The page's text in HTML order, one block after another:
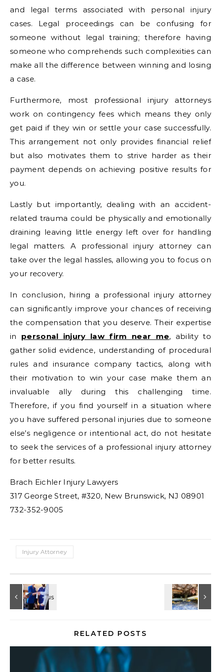
and legal terms associated with personal injury
cases. Legal proceedings can be confusing for
someone without legal training; therefore having
someone who comprehends such complexities can
make all the difference between winning and losing
a case.
Furthermore, most professional injury attorneys
work on contingency fees which means they only
get paid if they win or settle your case successfully.
This arrangement not only provides financial relief
but also motivates them to strive harder as their
payment depends on achieving positive results for
you.
Lastly but importantly, dealing with an accident-
related trauma could be physically and emotionally
draining leaving little energy left over for handling
legal matters. A professional injury attorney can
take over the legal hassles, allowing you to focus on
your recovery.
In conclusion, hiring a professional injury attorney
can significantly improve your chances of receiving
the compensation that you deserve. Their expertise
in personal injury law firm near me, ability to
gather solid evidence, understanding of procedural
rules and insurance company tactics, along with
their motivation to win your case make them an
invaluable ally during this challenging time.
Therefore, if you find yourself in a situation where
you have suffered personal injuries due to someone
else’s negligence or intentional act, do not hesitate
to seek the services of a professional injury attorney
for better results.
Brach Eichler Injury Lawyers
317 George Street, #320, New Brunswick, NJ 08901
732-352-9005
Injury Attorney
RELATED POSTS